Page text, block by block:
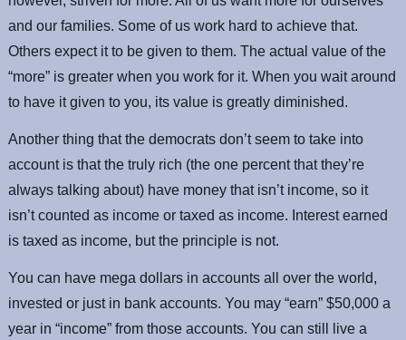
and our families. Some of us work hard to achieve that.
Others expect it to be given to them. The actual value of the
“more” is greater when you work for it. When you wait around
to have it given to you, its value is greatly diminished.
Another thing that the democrats don’t seem to take into
account is that the truly rich (the one percent that they’re
always talking about) have money that isn’t income, so it
isn’t counted as income or taxed as income. Interest earned
is taxed as income, but the principle is not.
You can have mega dollars in accounts all over the world,
invested or just in bank accounts. You may “earn” $50,000 a
year in “income” from those accounts. You can still live a